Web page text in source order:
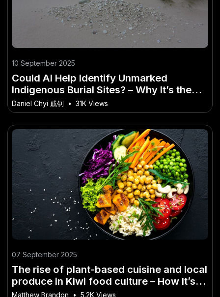
10 September 2025
Could AI Help Identify Unmarked
Indigenous Burial Sites? – Why It’s the
Buzzword of 2025 in Australia
Daniel Chyi 戚钊 • 31K Views
07 September 2025
The rise of plant-based cuisine and local
produce in Kiwi food culture – How It’s
Powering NZ’s Next Wave of Growth
Matthew Brandon • 5.2K Views